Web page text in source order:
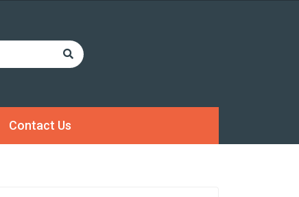
Contact Us